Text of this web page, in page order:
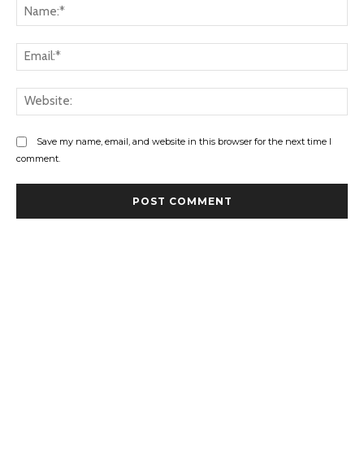
Save my name, email, and website in this browser for the next time I
comment.